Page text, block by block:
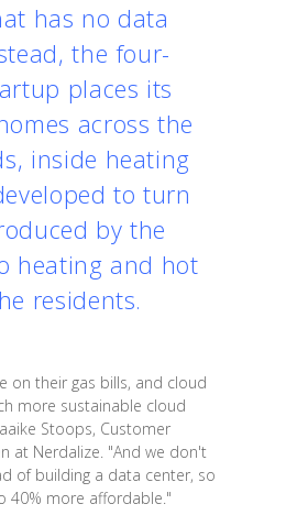
has no data
the four-
places its
across the
inside heating
to turn
by the
heating and hot
residents.
on their gas bills, and cloud
more sustainable cloud
Stoops, Customer
at Nerdalize. "And we don't
of building a data center, so
40% more affordable."